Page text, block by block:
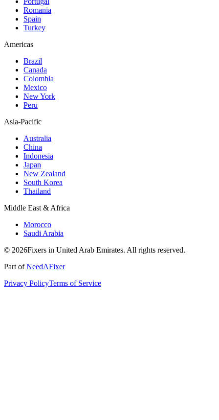
Romania
Spain
Turkey
Americas
Brazil
Canada
Colombia
Mexico
New York
Peru
Asia-Pacific
Australia
China
Indonesia
Japan
New Zealand
South Korea
Thailand
Middle East & Africa
Morocco
Saudi Arabia
© 2026Fixers in United Arab Emirates. All rights reserved.
Part ofNeedAFixer
Privacy PolicyTerms of Service